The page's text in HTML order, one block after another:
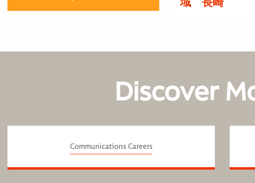
Discover
Communications Careers